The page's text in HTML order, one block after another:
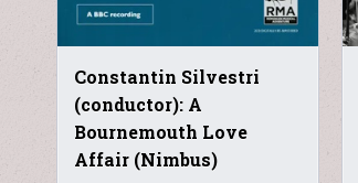
Constantin Silvestri
(conductor): A
Bournemouth Love
Affair (Nimbus)